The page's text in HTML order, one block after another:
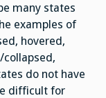
many states
examples of
hovered,
collapsed,
do not have
difficult for